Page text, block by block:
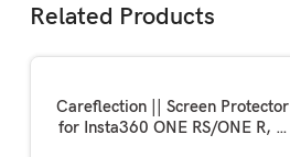
Related Products
ADD TO BASKET
Careflection || Screen Protector
for Insta360 ONE RS/ONE R, 2